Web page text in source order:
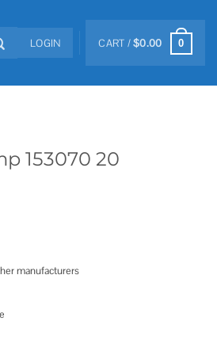
LOGIN CART /$0.00 0
153070 20
manufacturers